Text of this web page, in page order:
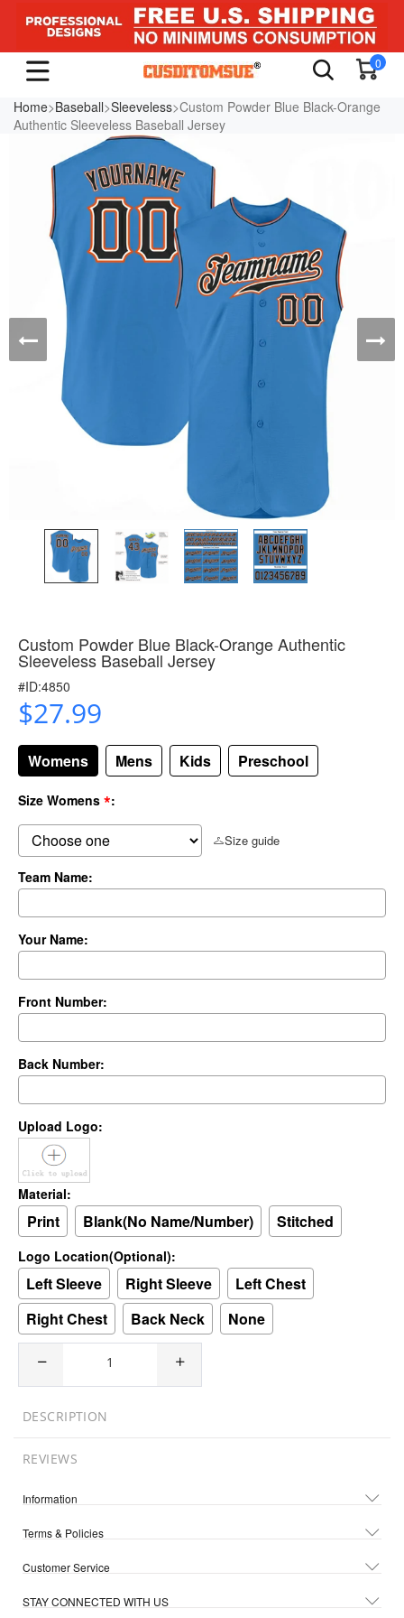
0
Home>Baseball>Sleeveless>Custom Powder Blue Black-Orange
Authentic Sleeveless Baseball Jersey
Custom Powder Blue Black-Orange Authentic
Sleeveless Baseball Jersey
#ID:4850
$27.99
Womens Mens Kids Preschool
Size Womens *:
Size guide
Team Name:
Your Name:
Front Number:
Back Number:
Upload Logo:
Material:
Print Blank(No Name/Number) Stitched
Logo Location(Optional):
Left Sleeve Right Sleeve
Left Chest
Right Chest
Back Neck None
DESCRIPTION
REVIEWS
Information
Terms & Policies
Customer Service
STAY CONNECTED WITH US